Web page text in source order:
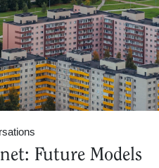
Future Models